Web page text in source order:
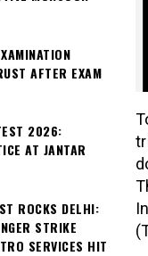
AFTER EXAM
2026:
AT JANTAR
ROCKS DELHI:
STRIKE
SERVICES HIT